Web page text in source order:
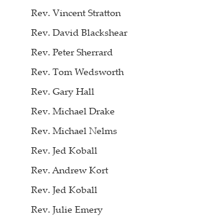
Rev. Vincent Stratton
Rev. David Blackshear
Rev. Peter Sherrard
Rev. Tom Wedsworth
Rev. Gary Hall
Rev. Michael Drake
Rev. Michael Nelms
Rev. Jed Koball
Rev. Andrew Kort
Rev. Jed Koball
Rev. Julie Emery